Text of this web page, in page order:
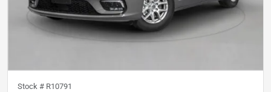
Stock # R10791